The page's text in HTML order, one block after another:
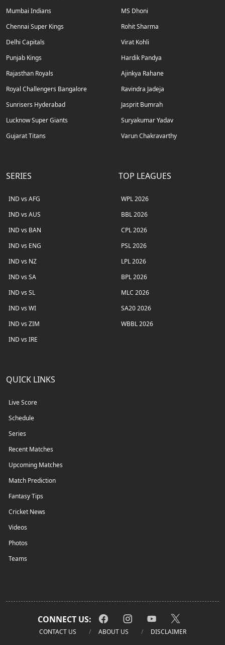
Mumbai Indians
Chennai Super Kings
Delhi Capitals
Punjab Kings
Rajasthan Royals
Royal Challengers Bangalore
Sunrisers Hyderabad
Lucknow Super Giants
Gujarat Titans
MS Dhoni
Rohit Sharma
Virat Kohli
Hardik Pandya
Ajinkya Rahane
Ravindra Jadeja
Jasprit Bumrah
Suryakumar Yadav
Varun Chakravarthy
SERIES
IND vs AFG
IND vs AUS
IND vs BAN
IND vs ENG
IND vs NZ
IND vs SA
IND vs SL
IND vs WI
IND vs ZIM
IND vs IRE
TOP LEAGUES
WPL 2026
BBL 2026
CPL 2026
PSL 2026
LPL 2026
BPL 2026
MLC 2026
SA20 2026
WBBL 2026
QUICK LINKS
Live Score
Schedule
Series
Recent Matches
Upcoming Matches
Match Prediction
Fantasy Tips
Cricket News
Videos
Photos
Teams
CONNECT US:
CONTACT US ABOUT US DISCLAIMER